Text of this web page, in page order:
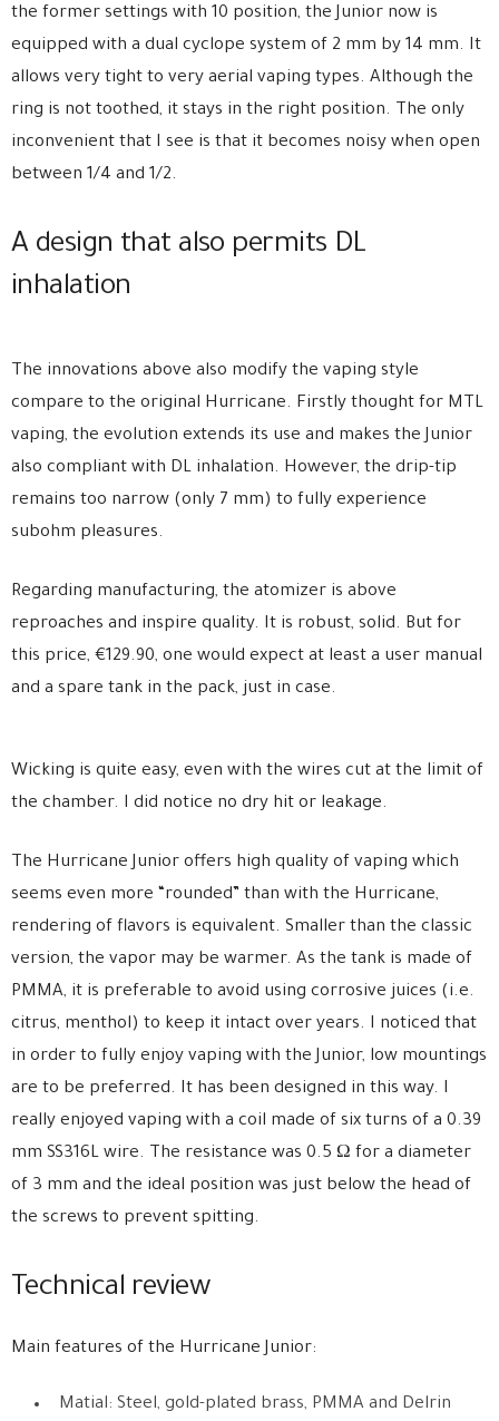
the former settings with 10 position, the Junior now is
equipped with a dual cyclope system of 2 mm by 14 mm. It
allows very tight to very aerial vaping types. Although the
ring is not toothed, it stays in the right position. The only
inconvenient that I see is that it becomes noisy when open
between 1/4 and 1/2.
A design that also permits DL
inhalation
The innovations above also modify the vaping style
compare to the original Hurricane. Firstly thought for MTL
vaping, the evolution extends its use and makes the Junior
also compliant with DL inhalation. However, the drip-tip
remains too narrow (only 7 mm) to fully experience
subohm pleasures.
Regarding manufacturing, the atomizer is above
reproaches and inspire quality. It is robust, solid. But for
this price, €129.90, one would expect at least a user manual
and a spare tank in the pack, just in case.
Wicking is quite easy, even with the wires cut at the limit of
the chamber. I did notice no dry hit or leakage.
The Hurricane Junior offers high quality of vaping which
seems even more “rounded” than with the Hurricane,
rendering of flavors is equivalent. Smaller than the classic
version, the vapor may be warmer. As the tank is made of
PMMA, it is preferable to avoid using corrosive juices (i.e.
citrus, menthol) to keep it intact over years. I noticed that
in order to fully enjoy vaping with the Junior, low mountings
are to be preferred. It has been designed in this way. I
really enjoyed vaping with a coil made of six turns of a 0.39
mm SS316L wire. The resistance was 0.5 Ω for a diameter
of 3 mm and the ideal position was just below the head of
the screws to prevent spitting.
Technical review
Main features of the Hurricane Junior:
Matial: Steel, gold-plated brass, PMMA and Delrin